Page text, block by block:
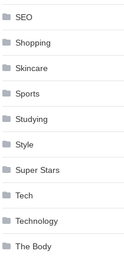
SEO
Shopping
Skincare
Sports
Studying
Style
Super Stars
Tech
Technology
The Body